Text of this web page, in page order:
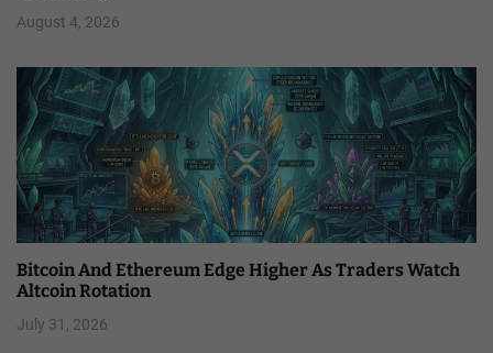
August 4, 2026
Bitcoin And Ethereum Edge Higher As Traders Watch
Altcoin Rotation
July 31, 2026